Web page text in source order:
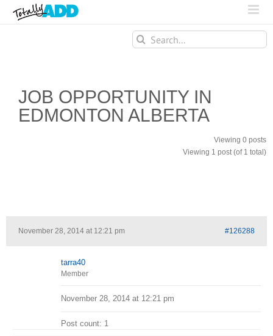
Search
for:
JOB OPPORTUNITY IN
EDMONTON ALBERTA
Viewing 0 posts
Viewing 1 post (of 1 total)
November 28, 2014 at 12:21 pm #126288
tarra40
Member
November 28, 2014 at 12:21 pm
Post count: 1